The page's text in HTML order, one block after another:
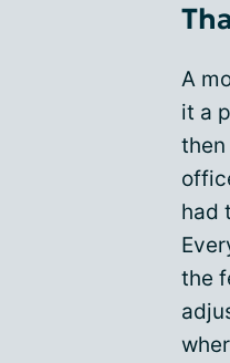
A
it a
then
had
the